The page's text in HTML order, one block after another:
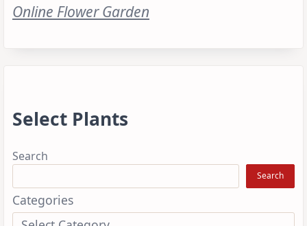
Online Flower Garden
Select Plants
Search
Search
Categories